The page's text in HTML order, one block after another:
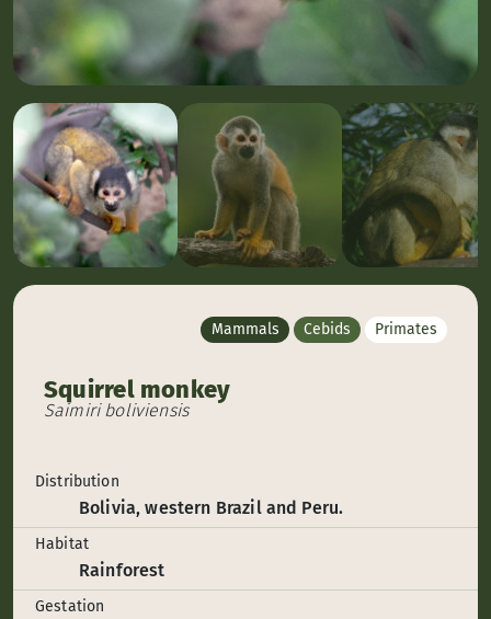
Mammals Cebids Primates
Squirrel monkey
Saimiri boliviensis
Distribution
Bolivia, western Brazil and Peru.
Habitat
Rainforest
Gestation